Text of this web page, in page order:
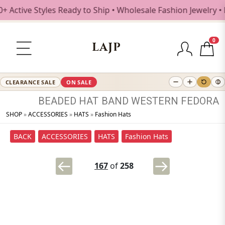
Styles Ready to Ship • Wholesale Fashion Jewelry • Free
LAJP
0
CLEARANCE SALE ON SALE
BEADED HAT BAND WESTERN FEDORA
SHOP»ACCESSORIES » HATS » Fashion Hats
BACK ACCESSORIES HATS Fashion Hats
167 of258